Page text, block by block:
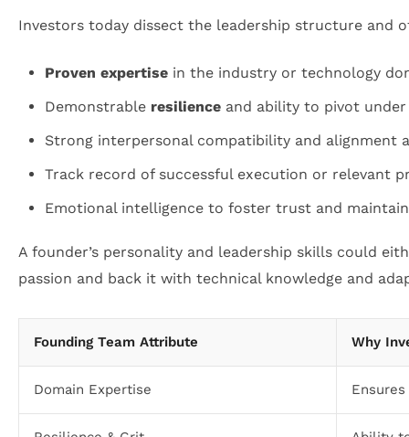
Investors today dissect the leadership structure and
Proven expertisein the industry or technology
Demonstrable resilienceand ability to pivot under
Strong interpersonal compatibility and alignment
Track record of successful execution or relevant
Emotional intelligence to foster trust and
A founder’s personality and leadership skills could
passion and back it with technical knowledge and
Founding Team Attribute Why
Domain Expertise